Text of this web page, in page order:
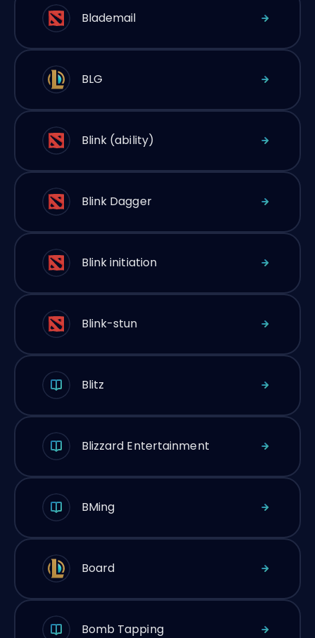
Blademail
BLG
Blink (ability)
Blink Dagger
Blink initiation
Blink-stun
Blitz
Blizzard Entertainment
BMing
Board
Bomb Tapping